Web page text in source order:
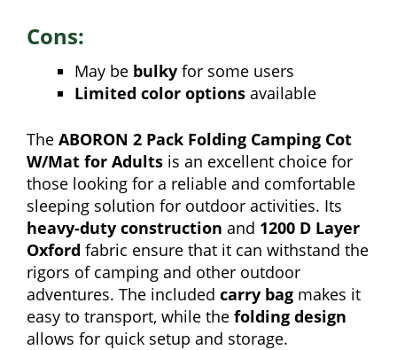
Cons:
May be bulky for some users
Limited color options available
The ABORON 2 Pack Folding Camping Cot
W/Mat for Adults is an excellent choice for
those looking for a reliable and comfortable
sleeping solution for outdoor activities. Its
heavy-duty construction and 1200 D Layer
Oxford fabric ensure that it can withstand the
rigors of camping and other outdoor
adventures. The included carry bag makes it
easy to transport, while the folding design
allows for quick setup and storage.